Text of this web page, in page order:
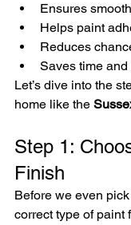
Ensures
Helps paint
Reduces
Saves time
Let’s dive into the
home like the
Step 1:
Finish
Before we even
correct type of paint